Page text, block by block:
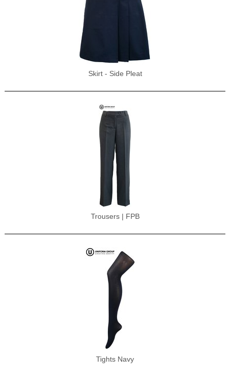
Skirt - Side Pleat
Trousers | FPB
Tights Navy